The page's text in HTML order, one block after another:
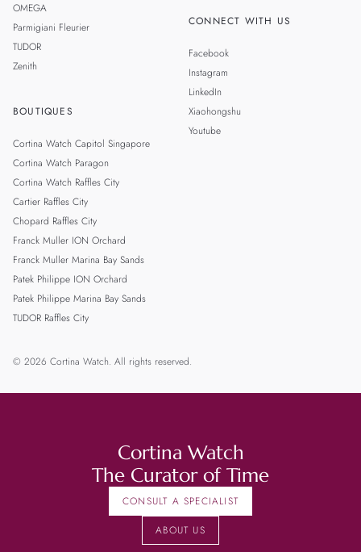
OMEGA
Parmigiani Fleurier
TUDOR
Zenith
BOUTIQUES
Cortina Watch Capitol Singapore
Cortina Watch Paragon
Cortina Watch Raffles City
Cartier Raffles City
Chopard Raffles City
Franck Muller ION Orchard
Franck Muller Marina Bay Sands
Patek Philippe ION Orchard
Patek Philippe Marina Bay Sands
TUDOR Raffles City
CONNECT WITH US
Facebook
Instagram
LinkedIn
Xiaohongshu
Youtube
© 2026 Cortina Watch. All rights reserved.
Cortina Watch
The Curator of Time
CONSULT A SPECIALIST
ABOUT US